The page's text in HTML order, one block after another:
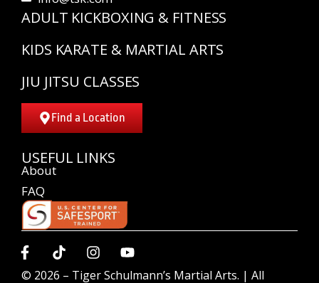
ADULT KICKBOXING & FITNESS
KIDS KARATE & MARTIAL ARTS
JIU JITSU CLASSES
Find a Location
USEFUL LINKS
About
FAQ
© 2026 – Tiger Schulmann’s Martial Arts. | All